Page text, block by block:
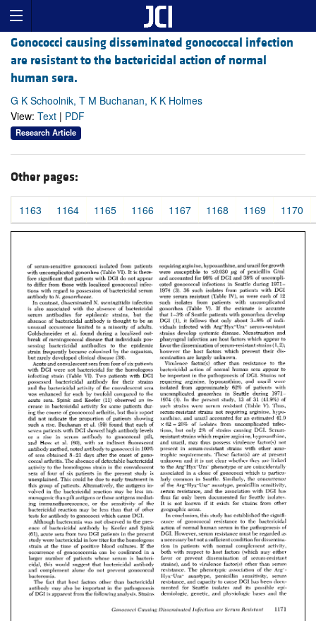
Gonococci causing disseminated gonococcal infection
are resistant to the bactericidal action of normal
human sera.
G K Schoolnik, T M Buchanan, K K Holmes
View: Text | PDF
Research Article
Other pages:
1163 1164 1165 1166 1167 1168 1169 1170